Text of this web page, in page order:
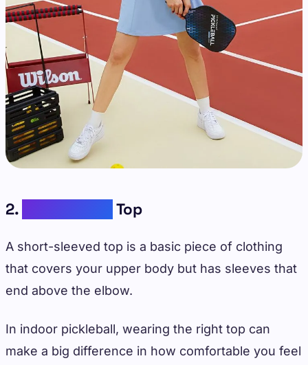
2. Top
A short-sleeved top is a basic piece of clothing
that covers your upper body but has sleeves that
end above the elbow.
In indoor pickleball, wearing the right top can
make a big difference in how comfortable you feel